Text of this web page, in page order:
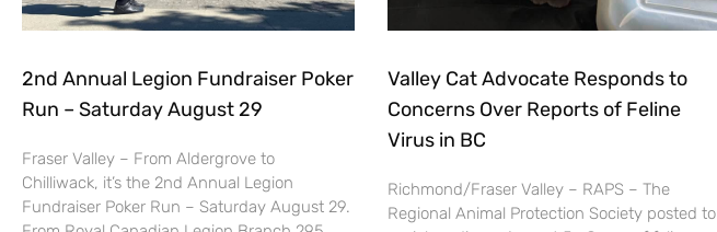
2nd Annual Legion Fundraiser Poker
Run – Saturday August 29
Fraser Valley – From Aldergrove to
Chilliwack, it’s the 2nd Annual Legion
Fundraiser Poker Run – Saturday August 29.
Valley Cat Advocate Responds to
Concerns Over Reports of Feline
Virus in BC
Richmond/Fraser Valley – RAPS – The
Regional Animal Protection Society posted to